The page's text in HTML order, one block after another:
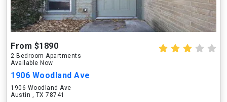
From $1890
2 Bedroom Apartments
Available Now
1906 Woodland Ave
1906 Woodland Ave
Austin , TX 78741